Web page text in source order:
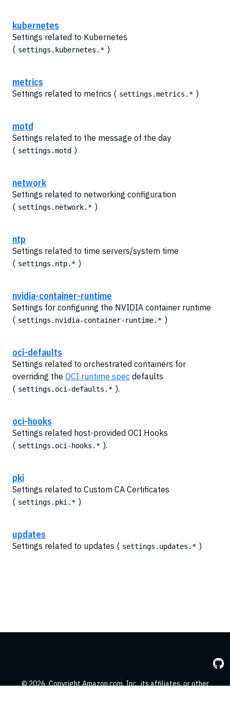
kubernetes
Settings related to Kubernetes
( settings.kubernetes.* )
metrics
Settings related to metrics ( settings.metrics.* )
motd
Settings related to the message of the day
( settings.motd )
network
Settings related to networking configuration
( settings.network.* )
ntp
Settings related to time servers/system time
( settings.ntp.* )
nvidia-container-runtime
Settings for configuring the NVIDIA container runtime
( settings.nvidia-container-runtime.* )
oci-defaults
Settings related to orchestrated containers for
overriding the OCI runtime spec defaults
( settings.oci-defaults.* ).
oci-hooks
Settings related host-provided OCI Hooks
( settings.oci-hooks.* ).
pki
Settings related to Custom CA Certificates
( settings.pki.* )
updates
Settings related to updates ( settings.updates.* )
© 2026 Copyright Amazon.com, Inc., its affiliates, or other